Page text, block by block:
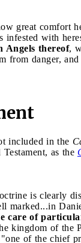
great comfort
infested with
Angels thereof,
from danger,
included in the
as the
is clearly
marked...in
care of
kingdom of the
of the chief